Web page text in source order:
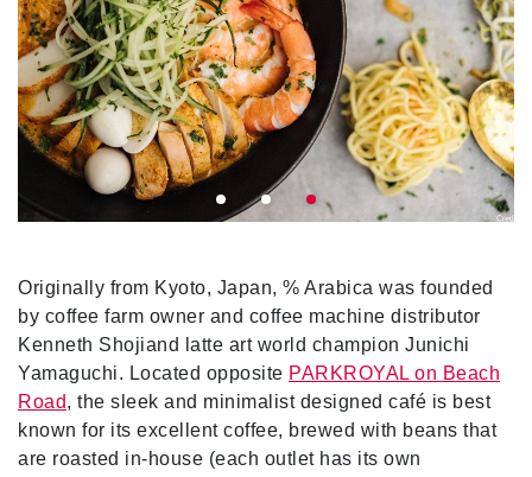
Originally from Kyoto, Japan, % Arabica was founded
by coffee farm owner and coffee machine distributor
Kenneth Shojiand latte art world champion Junichi
Yamaguchi. Located opposite PARKROYAL on Beach
Road, the sleek and minimalist designed café is best
known for its excellent coffee, brewed with beans that
are roasted in-house (each outlet has its own